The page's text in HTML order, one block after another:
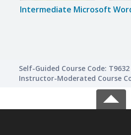
Intermediate Microsoft
Self-Guided Course Code: T9632
Instructor-Moderated Course